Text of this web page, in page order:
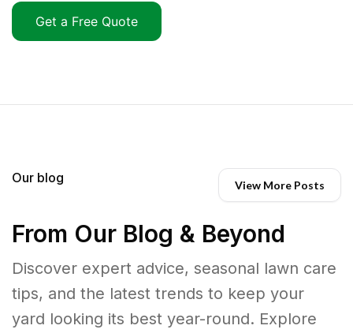
Get a Free Quote
Our blog View More Posts
From Our Blog & Beyond
Discover expert advice, seasonal lawn care
tips, and the latest trends to keep your
yard looking its best year-round. Explore